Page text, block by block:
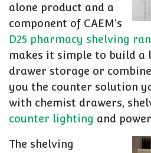
alone product and a
component of CAEM's
D25 pharmacy shelving
makes it simple to build a
drawer storage or
you the counter solution
with chemist drawers,
counter lighting and
The shelving